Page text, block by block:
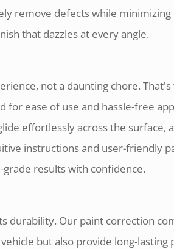
remove defects while
that dazzles at every angle.
not a daunting chore.
for ease of use and hassle-free
effortlessly across the surface,
instructions and user-friendly
results with confidence.
durability. Our paint correction
but also provide long-lasting